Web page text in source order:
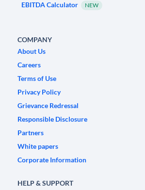
EBITDA Calculator NEW
COMPANY
About Us
Careers
Terms of Use
Privacy Policy
Grievance Redressal
Responsible Disclosure
Partners
White papers
Corporate Information
HELP & SUPPORT